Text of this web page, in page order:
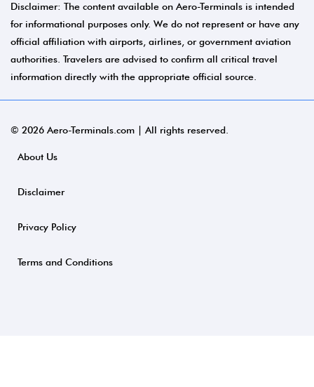
Disclaimer: The content available on Aero-Terminals is intended
for informational purposes only. We do not represent or have any
official affiliation with airports, airlines, or government aviation
authorities. Travelers are advised to confirm all critical travel
information directly with the appropriate official source.
© 2026 Aero-Terminals.com | All rights reserved.
About Us
Disclaimer
Privacy Policy
Terms and Conditions